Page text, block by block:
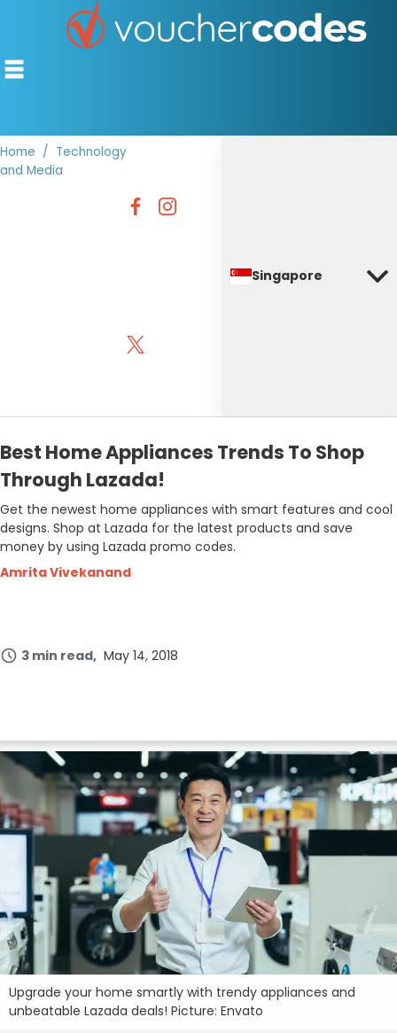
Home
Technology
and Media
Singapore
Best Home Appliances Trends To Shop
Through Lazada!
Get the newest home appliances with smart features and cool
designs. Shop at Lazada for the latest products and save
money by using Lazada promo codes.
Amrita Vivekanand
3 min read May 14, 2018
Upgrade your home smartly with trendy appliances and
unbeatable Lazada deals! Picture: Envato